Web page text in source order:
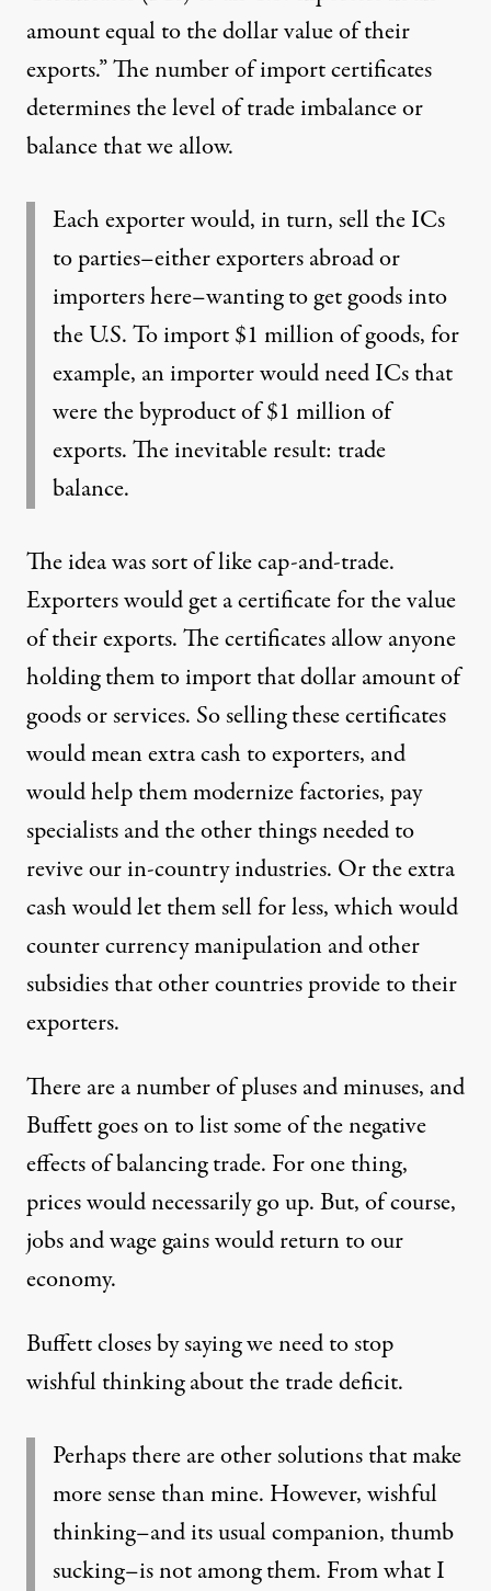
amount equal to the dollar value of their
exports.” The number of import certificates
determines the level of trade imbalance or
balance that we allow.
Each exporter would, in turn, sell the ICs
to parties–either exporters abroad or
importers here–wanting to get goods into
the U.S. To import $1 million of goods, for
example, an importer would need ICs that
were the byproduct of $1 million of
exports. The inevitable result: trade
balance.
The idea was sort of like cap-and-trade.
Exporters would get a certificate for the value
of their exports. The certificates allow anyone
holding them to import that dollar amount of
goods or services. So selling these certificates
would mean extra cash to exporters, and
would help them modernize factories, pay
specialists and the other things needed to
revive our in-country industries. Or the extra
cash would let them sell for less, which would
counter currency manipulation and other
subsidies that other countries provide to their
exporters.
There are a number of pluses and minuses, and
Buffett goes on to list some of the negative
effects of balancing trade. For one thing,
prices would necessarily go up. But, of course,
jobs and wage gains would return to our
economy.
Buffett closes by saying we need to stop
wishful thinking about the trade deficit.
Perhaps there are other solutions that make
more sense than mine. However, wishful
thinking–and its usual companion, thumb
sucking–is not among them. From what I